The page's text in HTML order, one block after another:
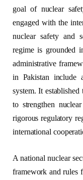
goal of nuclear
engaged with the
nuclear safety and
regime is grounded
administrative
in Pakistan include
system. It
to strengthen
rigorous regulatory
international
A national nuclear
framework and rules